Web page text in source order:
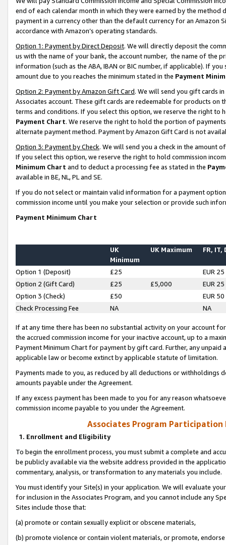
end of each calendar month in which they were earned by the
payment in a currency other than the default currency for an Amazon
accordance with Amazon’s operating standards.
Option 1: Payment by Direct Deposit. We will directly deposit the
us with the name of your bank, the account number, the name of the
information (such as the ABA, IBAN or BIC number, if applicable). If
amount due to you reaches the minimum stated in the Payment
Option 2: Payment by Amazon Gift Card. We will send you gift cards
Associates account. These gift cards are redeemable for products on
terms and conditions. If you select this option, we reserve the right to
Payment Chart. We reserve the right to hold the portion of
alternate payment method. Payment by Amazon Gift Card is not
Option 3: Payment by Check. We will send you a check in the amount
If you select this option, we reserve the right to hold commission
Minimum Chart and to deduct a processing fee as stated in the
available in BE, NL, PL and SE.
If you do not select or maintain valid information for a payment
commission income until you make your selection or provide such
Payment Minimum Chart
UK
Minimum
UK Maximum FR, IT,
Option 1 (Deposit) £25
EUR 25
Option 2 (Gift Card)
£25 £5,000
EUR 25
Option 3 (Check)
£50
EUR 50
Check Processing Fee
NA NA
If at any time there has been no substantial activity on your account
the accrued commission income for your inactive account, up to a
Payment Minimum Chart for payment by gift card. Further, any
applicable law or become extinct by applicable statute of limitation.
Payments made to you, as reduced by all deductions or
amounts payable under the Agreement.
If any excess payment has been made to you for any reason
commission income payable to you under the Agreement.
Associates Program Participation
1. Enrollment and Eligibility
To begin the enrollment process, you must submit a complete and
be publicly available via the website address provided in the
commentary, analysis, or transformation to any materials you include.
You must identify your Site(s) in your application. We will evaluate
for inclusion in the Associates Program, and you cannot include any
Sites include those that:
(a) promote or contain sexually explicit or obscene materials,
(b) promote violence or contain violent materials, or promote,